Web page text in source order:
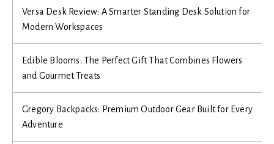
Versa Desk Review: A Smarter Standing Desk Solution for
Modern Workspaces
Edible Blooms: The Perfect Gift That Combines Flowers
and Gourmet Treats
Gregory Backpacks: Premium Outdoor Gear Built for Every
Adventure